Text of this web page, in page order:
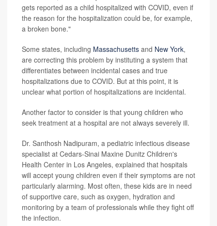
gets reported as a child hospitalized with COVID, even if
the reason for the hospitalization could be, for example,
a broken bone."
Some states, including Massachusetts and New York,
are correcting this problem by instituting a system that
differentiates between incidental cases and true
hospitalizations due to COVID. But at this point, it is
unclear what portion of hospitalizations are incidental.
Another factor to consider is that young children who
seek treatment at a hospital are not always severely ill.
Dr. Santhosh Nadipuram, a pediatric infectious disease
specialist at Cedars-Sinai Maxine Dunitz Children's
Health Center in Los Angeles, explained that hospitals
will accept young children even if their symptoms are not
particularly alarming. Most often, these kids are in need
of supportive care, such as oxygen, hydration and
monitoring by a team of professionals while they fight off
the infection.